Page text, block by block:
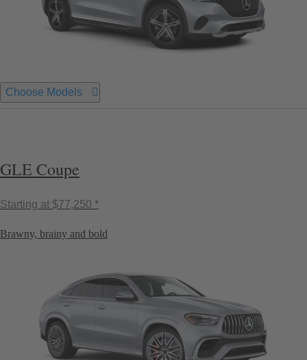
Choose Models
GLE Coupe
Starting at $77,250 *
Brawny, brainy and bold